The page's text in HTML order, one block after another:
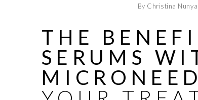
By Christina Nunya
THE
SERUMS